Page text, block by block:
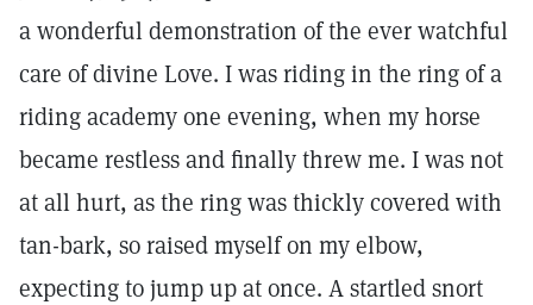
a wonderful demonstration of the ever watchful
care of divine Love. I was riding in the ring of a
riding academy one evening, when my horse
became restless and finally threw me. I was not
at all hurt, as the ring was thickly covered with
tan-bark, so raised myself on my elbow,
expecting to jump up at once. A startled snort